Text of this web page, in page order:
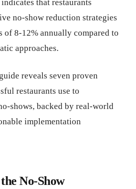
indicates that restaurants
no-show reduction strategies
of 8-12% annually compared to
approaches.
reveals seven proven
restaurants use to
shows, backed by real-world
implementation
No-Show